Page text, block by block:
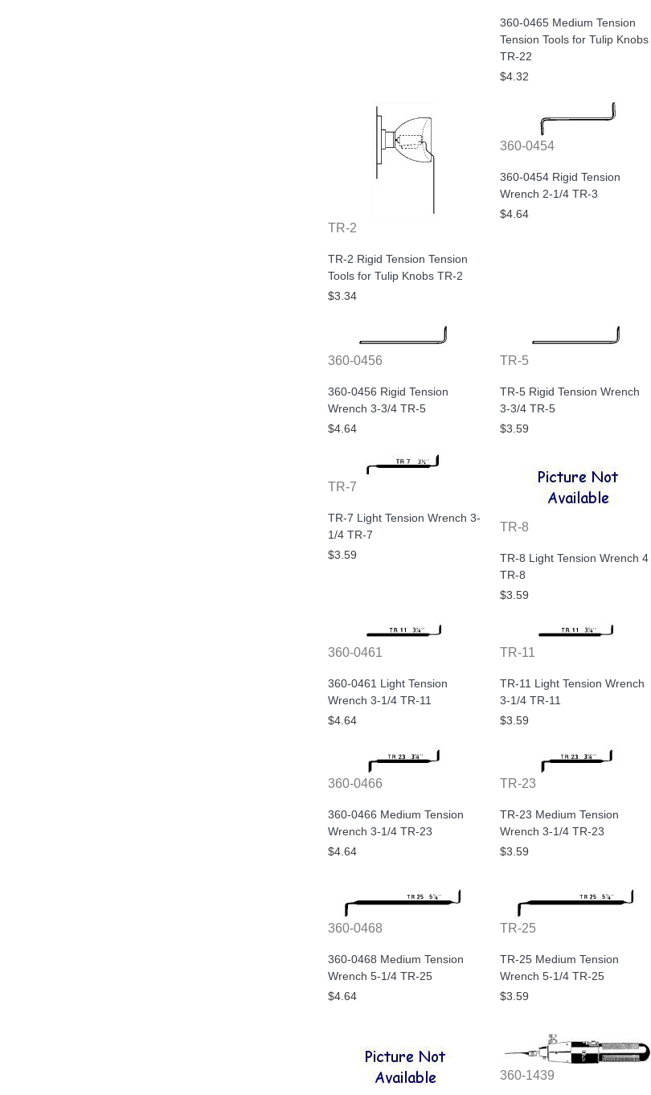
360-0465 Medium Tension
Tension Tools for Tulip Knobs
TR-22
$4.32
TR-2
TR-2 Rigid Tension Tension
Tools for Tulip Knobs TR-2
$3.34
360-0454
360-0454 Rigid Tension
Wrench 2-1/4 TR-3
$4.64
360-0456
360-0456 Rigid Tension
Wrench 3-3/4 TR-5
$4.64
TR-5
TR-5 Rigid Tension Wrench
3-3/4 TR-5
$3.59
TR-7
TR-7 Light Tension Wrench 3-
1/4 TR-7
$3.59
TR-8
TR-8 Light Tension Wrench 4
TR-8
$3.59
360-0461
360-0461 Light Tension
Wrench 3-1/4 TR-11
$4.64
TR-11
TR-11 Light Tension Wrench
3-1/4 TR-11
$3.59
360-0466
360-0466 Medium Tension
Wrench 3-1/4 TR-23
$4.64
TR-23
TR-23 Medium Tension
Wrench 3-1/4 TR-23
$3.59
360-0468
360-0468 Medium Tension
Wrench 5-1/4 TR-25
$4.64
TR-25
TR-25 Medium Tension
Wrench 5-1/4 TR-25
$3.59
360-1439